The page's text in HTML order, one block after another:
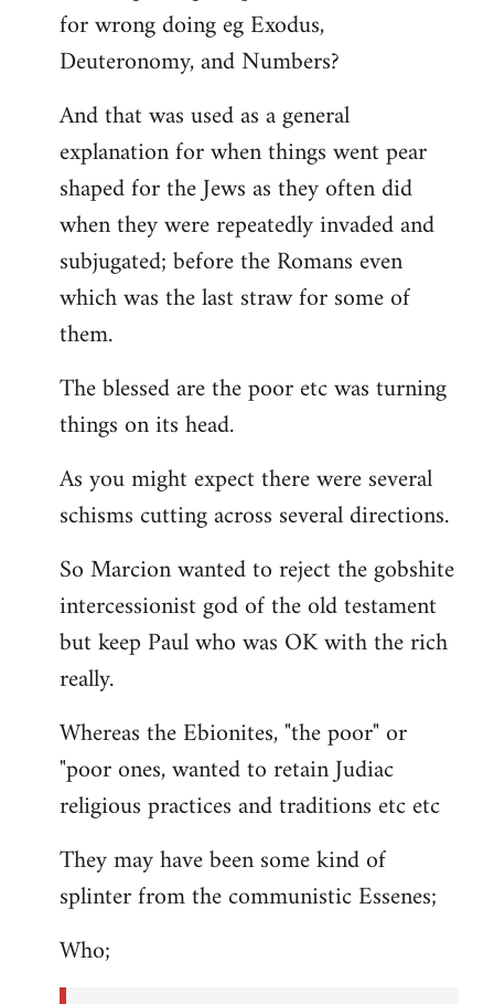
for wrong doing eg Exodus,
Deuteronomy, and Numbers?
And that was used as a general
explanation for when things went pear
shaped for the Jews as they often did
when they were repeatedly invaded and
subjugated; before the Romans even
which was the last straw for some of
them.
The blessed are the poor etc was turning
things on its head.
As you might expect there were several
schisms cutting across several directions.
So Marcion wanted to reject the gobshite
intercessionist god of the old testament
but keep Paul who was OK with the rich
really.
Whereas the Ebionites, "the poor" or
"poor ones, wanted to retain Judiac
religious practices and traditions etc etc
They may have been some kind of
splinter from the communistic Essenes;
Who;